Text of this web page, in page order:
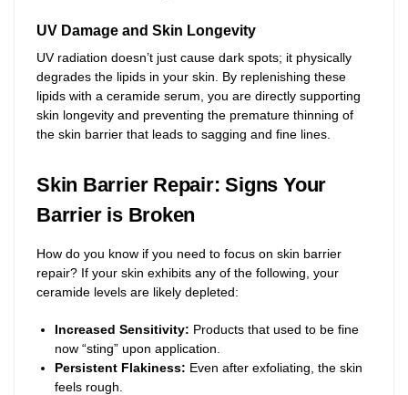
UV Damage and Skin Longevity
UV radiation doesn’t just cause dark spots; it physically
degrades the lipids in your skin. By replenishing these
lipids with a ceramide serum, you are directly supporting
skin longevity and preventing the premature thinning of
the skin barrier that leads to sagging and fine lines.
Skin Barrier Repair: Signs Your
Barrier is Broken
How do you know if you need to focus on skin barrier
repair? If your skin exhibits any of the following, your
ceramide levels are likely depleted:
Increased Sensitivity: Products that used to be fine
now “sting” upon application.
Persistent Flakiness: Even after exfoliating, the skin
feels rough.